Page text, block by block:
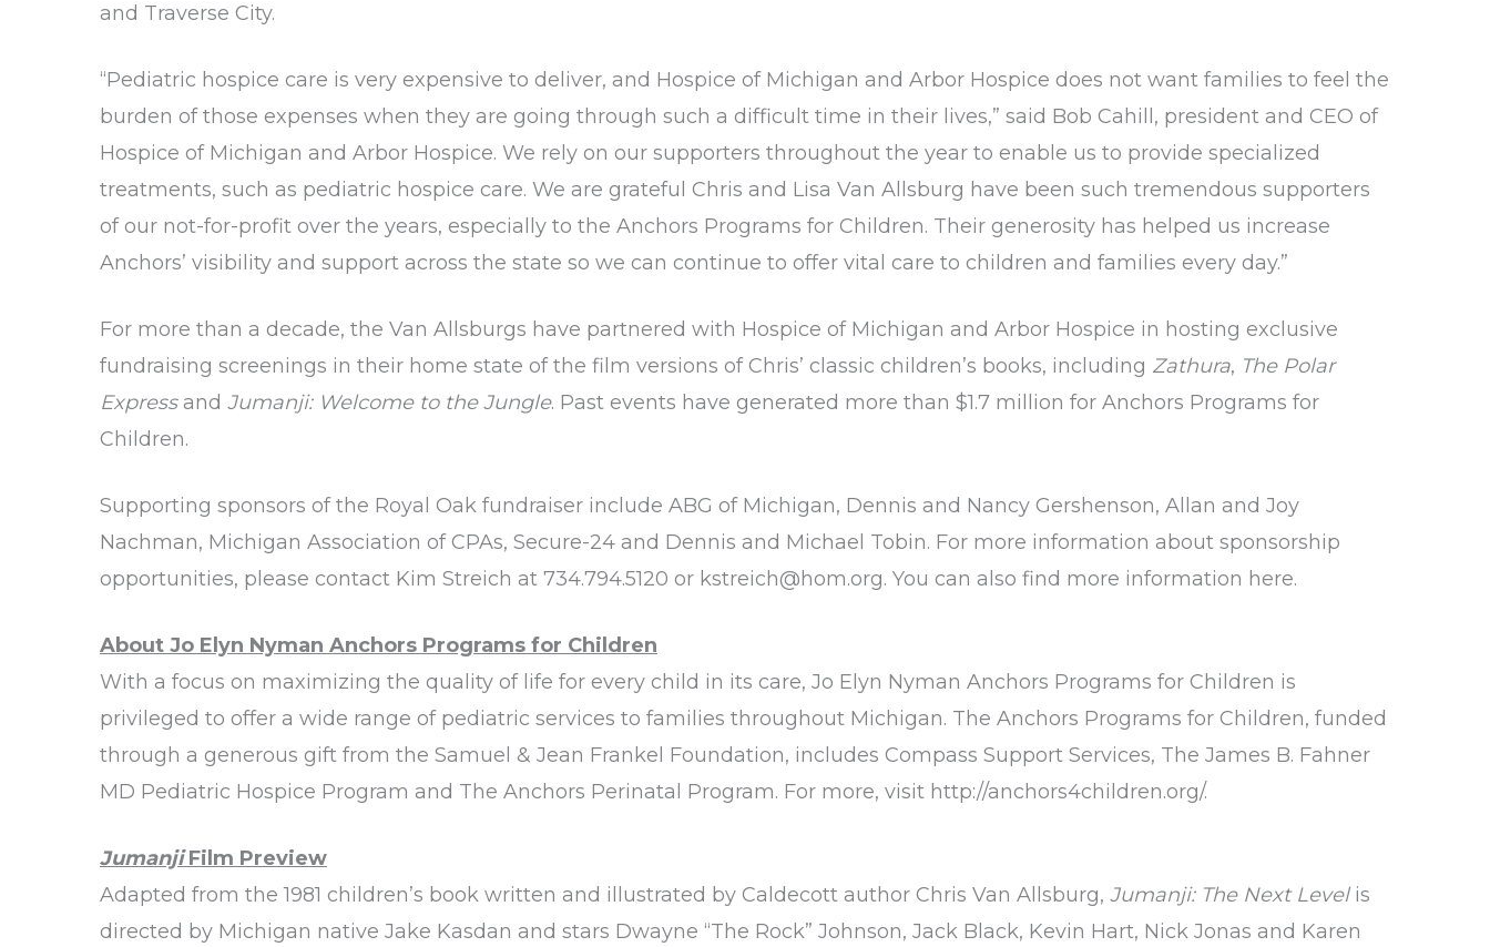
and Traverse City.
“Pediatric hospice care is very expensive to deliver, and Hospice of Michigan and Arbor Hospice does not want families to feel the
burden of those expenses when they are going through such a difficult time in their lives,” said Bob Cahill, president and CEO of
Hospice of Michigan and Arbor Hospice. We rely on our supporters throughout the year to enable us to provide specialized
treatments, such as pediatric hospice care. We are grateful Chris and Lisa Van Allsburg have been such tremendous supporters
of our not-for-profit over the years, especially to the Anchors Programs for Children. Their generosity has helped us increase
Anchors’ visibility and support across the state so we can continue to offer vital care to children and families every day.”
For more than a decade, the Van Allsburgs have partnered with Hospice of Michigan and Arbor Hospice in hosting exclusive
fundraising screenings in their home state of the film versions of Chris’ classic children’s books, including Zathura, The Polar
Expressand Jumanji: Welcome to the Jungle. Past events have generated more than $1.7 million for Anchors Programs for
Children.
Supporting sponsors of the Royal Oak fundraiser include ABG of Michigan, Dennis and Nancy Gershenson, Allan and Joy
Nachman, Michigan Association of CPAs, Secure-24 and Dennis and Michael Tobin. For more information about sponsorship
opportunities, please contact Kim Streich at 734.794.5120 or kstreich@hom.org. You can also find more information here.
About Jo Elyn Nyman Anchors Programs for Children
With a focus on maximizing the quality of life for every child in its care, Jo Elyn Nyman Anchors Programs for Children is
privileged to offer a wide range of pediatric services to families throughout Michigan. The Anchors Programs for Children, funded
through a generous gift from the Samuel & Jean Frankel Foundation, includes Compass Support Services, The James B. Fahner
MD Pediatric Hospice Program and The Anchors Perinatal Program. For more, visit http://anchors4children.org/.
JumanjiFilm Preview
Adapted from the 1981 children’s book written and illustrated by Caldecott author Chris Van Allsburg, Jumanji: The Next Levelis
directed by Michigan native Jake Kasdan and stars Dwayne “The Rock” Johnson, Jack Black, Kevin Hart, Nick Jonas and Karen